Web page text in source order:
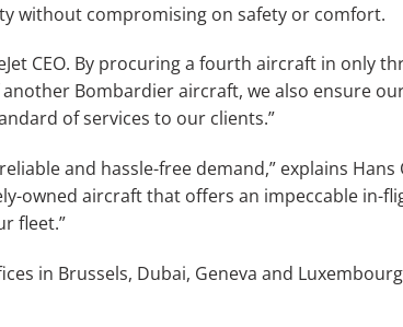
without compromising on safety or comfort.
CEO. By procuring a fourth aircraft in only
Bombardier aircraft, we also ensure
of services to our clients.”
and hassle-free demand,” explains Hans
owned aircraft that offers an impeccable in-
fleet.”
in Brussels, Dubai, Geneva and